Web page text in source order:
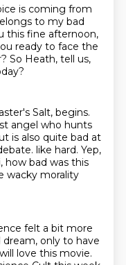
is coming from
to my bad
this fine afternoon,
ready to face the
So Heath, tell us,
Salt, begins.
angel who hunts
is also quite bad at
like hard. Yep,
how bad was this
wacky morality
felt a bit more
dream, only to have
love this movie.